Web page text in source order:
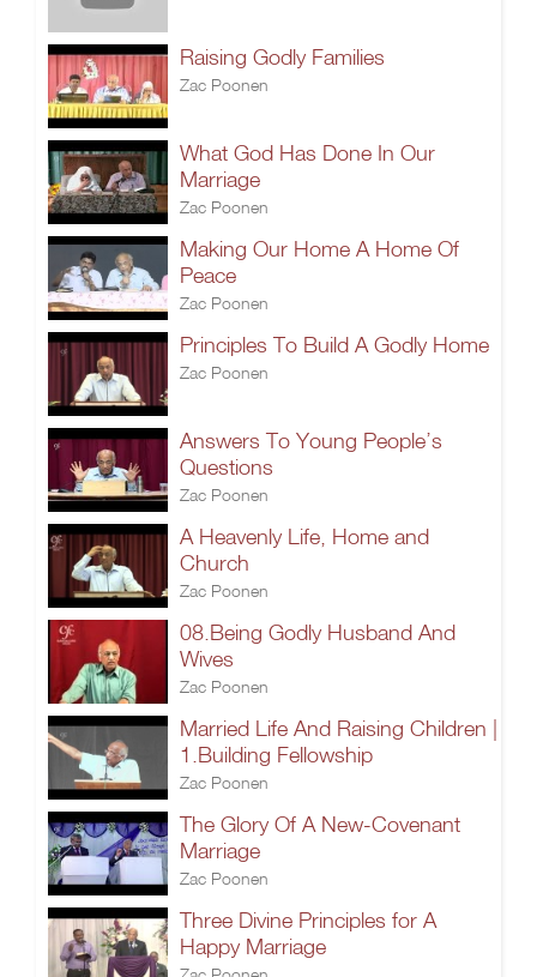
Raising Godly Families
Zac Poonen
What God Has Done In Our
Marriage
Zac Poonen
Making Our Home A Home Of
Peace
Zac Poonen
Principles To Build A Godly Home
Zac Poonen
Answers To Young People’s
Questions
Zac Poonen
A Heavenly Life, Home and
Church
Zac Poonen
08.Being Godly Husband And
Wives
Zac Poonen
Married Life And Raising Children |
1.Building Fellowship
Zac Poonen
The Glory Of A New-Covenant
Marriage
Zac Poonen
Three Divine Principles for A
Happy Marriage